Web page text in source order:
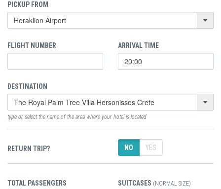
PICKUP FROM
FLIGHT NUMBER ARRIVAL TIME
DESTINATION
type or select the name of the area where your hotel is located
RETURN TRIP? NO YES
TOTAL PASSENGERS SUITCASES (NORMAL SIZE)